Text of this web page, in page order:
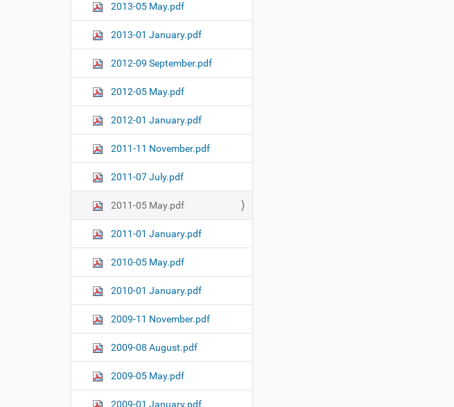
2013-05 May.pdf
2013-01 January.pdf
2012-09 September.pdf
2012-05 May.pdf
2012-01 January.pdf
2011-11 November.pdf
2011-07 July.pdf
2011-05 May.pdf
2011-01 January.pdf
2010-05 May.pdf
2010-01 January.pdf
2009-11 November.pdf
2009-08 August.pdf
2009-05 May.pdf
2009-01 January.pdf